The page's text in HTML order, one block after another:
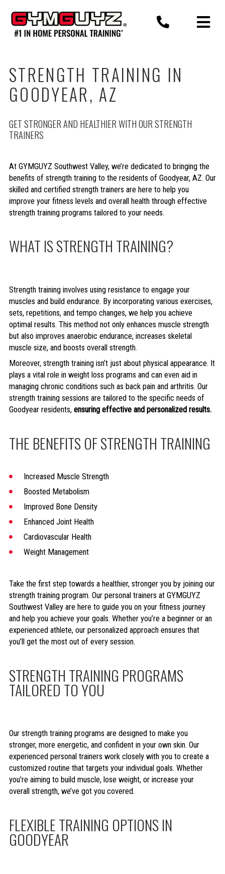
content
STRENGTH TRAINING IN
GOODYEAR, AZ
GET STRONGER AND HEALTHIER WITH OUR STRENGTH
TRAINERS
At GYMGUYZ Southwest Valley, we’re dedicated to bringing the
benefits of strength training to the residents of Goodyear, AZ. Our
skilled and certified strength trainers are here to help you
improve your fitness levels and overall health through effective
strength training programs tailored to your needs.
WHAT IS STRENGTH TRAINING?
Strength training involves using resistance to engage your
muscles and build endurance. By incorporating various exercises,
sets, repetitions, and tempo changes, we help you achieve
optimal results. This method not only enhances muscle strength
but also improves anaerobic endurance, increases skeletal
muscle size, and boosts overall strength.
Moreover, strength training isn’t just about physical appearance. It
plays a vital role in weight loss programs and can even aid in
managing chronic conditions such as back pain and arthritis. Our
strength training sessions are tailored to the specific needs of
Goodyear residents, ensuring effective and personalized results.
THE BENEFITS OF STRENGTH TRAINING
Increased Muscle Strength
Boosted Metabolism
Improved Bone Density
Enhanced Joint Health
Cardiovascular Health
Weight Management
Take the first step towards a healthier, stronger you by joining our
strength training program. Our personal trainers at GYMGUYZ
Southwest Valley are here to guide you on your fitness journey
and help you achieve your goals. Whether you’re a beginner or an
experienced athlete, our personalized approach ensures that
you’ll get the most out of every session.
STRENGTH TRAINING PROGRAMS
TAILORED TO YOU
Our strength training programs are designed to make you
stronger, more energetic, and confident in your own skin. Our
experienced personal trainers work closely with you to create a
customized routine that targets your individual goals. Whether
you’re aiming to build muscle, lose weight, or increase your
overall strength, we’ve got you covered.
FLEXIBLE TRAINING OPTIONS IN
GOODYEAR